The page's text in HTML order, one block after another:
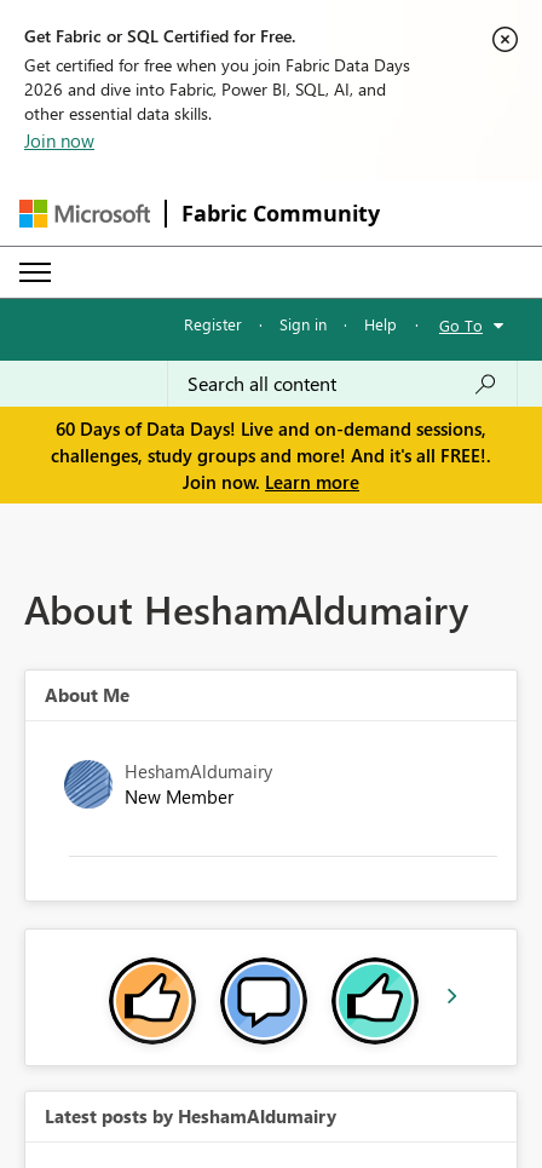
Get Fabric or SQL Certified for Free.
Get certified for free when you join Fabric Data Days
2026 and dive into Fabric, Power BI, SQL, AI, and
other essential data skills.
Join now
Fabric Community
Register · Sign in · Help · Go To
60 Days of Data Days! Live and on-demand sessions,
challenges, study groups and more! And it's all FREE!.
Join now. Learn more
About HeshamAldumairy
About Me
HeshamAldumairy
New Member
Latest posts by HeshamAldumairy